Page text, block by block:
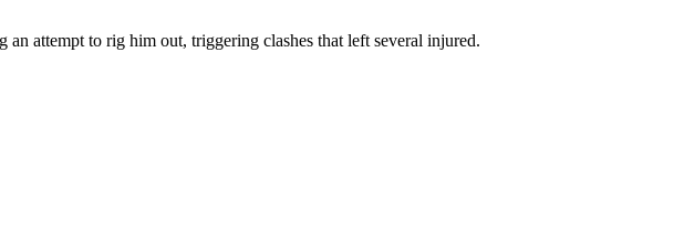
attempt to rig him out, triggering clashes that left several injured.